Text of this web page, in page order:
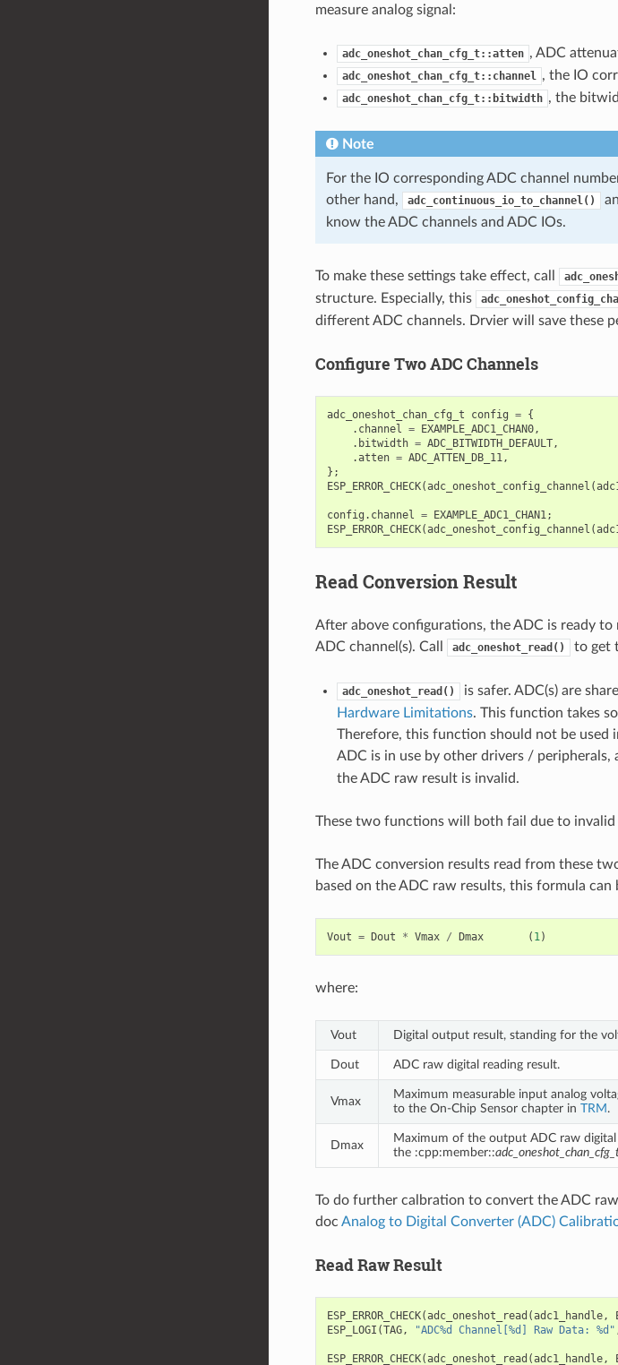
measure analog signal:
adc_oneshot_chan_cfg_t::atten , ADC
adc_oneshot_chan_cfg_t::channel , the IO
adc_oneshot_chan_cfg_t::bitwidth , the
Note
For the IO corresponding ADC channel
other hand,
adc_continuous_io_to_channel()
know the ADC channels and ADC IOs.
To make these settings take effect, call
structure. Especially, this
different ADC channels. Drvier will save these
Configure Two ADC Channels
adc_oneshot_chan_cfg_t config = {
. channel = EXAMPLE_ADC1_CHAN0,
. bitwidth = ADC_BITWIDTH_DEFAULT,
.atten = ADC_ATTEN_DB_11,
};
ESP_ERROR_CHECK(adc_oneshot_config_channel (
config . channel = EXAMPLE_ADC1_CHAN1;
ESP_ERROR_CHECK(adc_oneshot_config_channel (
Read Conversion Result
After above configurations, the ADC is ready to
ADC channel(s). Call
adc_oneshot_read() to get
adc_oneshot_read()
is safer. ADC(s) are
Hardware Limitations. This function takes
Therefore, this function should not be used
ADC is in use by other drivers / peripherals,
the ADC raw result is invalid.
These two functions will both fail due to invalid
The ADC conversion results read from these
based on the ADC raw results, this formula can
Vout = Dout * Vmax / Dmax ( 1)
where:
Vout Digital output result, standing for the
Dout ADC raw digital reading result.
Vmax
Maximum measurable input analog
to the On-Chip Sensor chapter in TRM .
Dmax
Maximum of the output ADC raw
the :cpp:member::
To do further calbration to convert the ADC
doc Analog to Digital Converter (ADC)
Read Raw Result
ESP_ERROR_CHECK(adc_oneshot_read (adc1_handle,
ESP_LOGI (TAG, "ADC%d Channel[%d] Raw Data: %d"
ESP_ERROR_CHECK(adc_oneshot_read (adc1_handle,